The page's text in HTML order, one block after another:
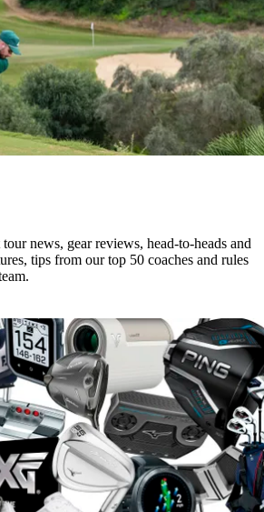
news, gear reviews, head-to-heads and
tips from our top 50 coaches and rules